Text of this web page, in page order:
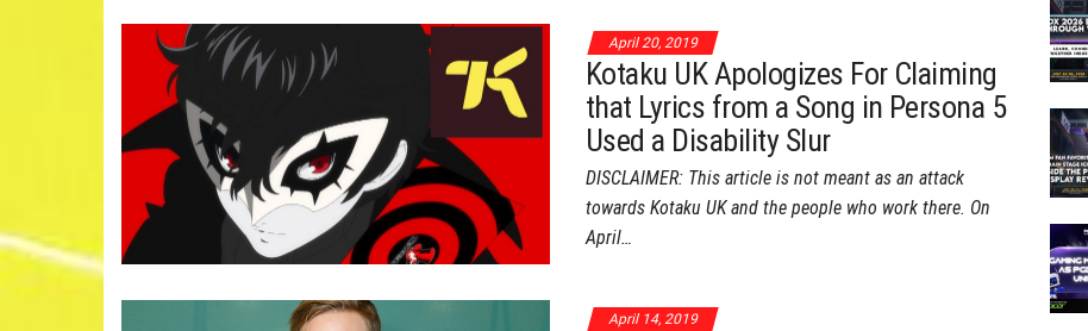
April 20, 2019
Kotaku UK Apologizes For Claiming
that Lyrics from a Song in Persona 5
Used a Disability Slur
DISCLAIMER: This article is not meant as an attack
towards Kotaku UK and the people who work there. On
April…
April 14, 2019